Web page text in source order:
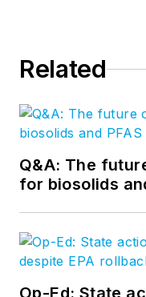
Related
Q&A: The
for biosolids
Op-Ed: State